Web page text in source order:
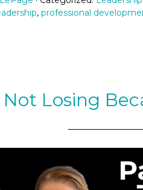
, professional
Not Losing